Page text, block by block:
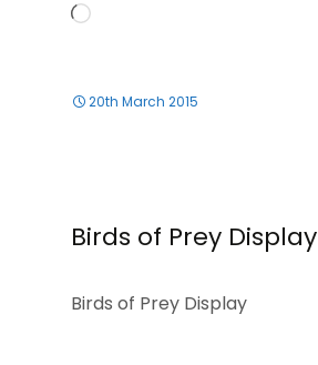
Loading…
20th March 2015
Birds of Prey Display
Birds of Prey Display